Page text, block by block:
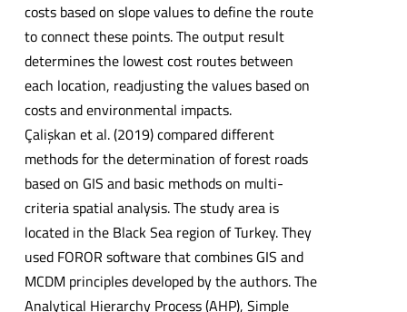
costs based on slope values to define the route
to connect these points. The output result
determines the lowest cost routes between
each location, readjusting the values based on
costs and environmental impacts.
Çalişkan et al. (2019) compared different
methods for the determination of forest roads
based on GIS and basic methods on multi-
criteria spatial analysis. The study area is
located in the Black Sea region of Turkey. They
used FOROR software that combines GIS and
MCDM principles developed by the authors. The
Analytical Hierarchy Process (AHP), Simple